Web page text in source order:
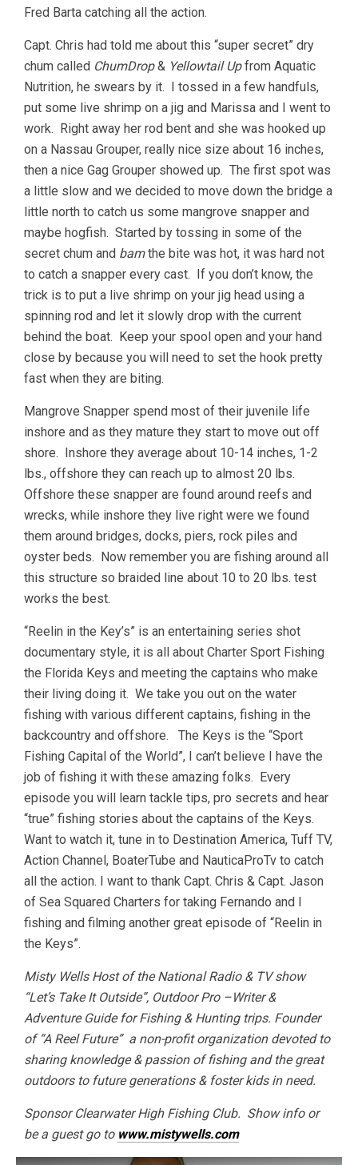
Fred Barta catching all the action.
Capt. Chris had told me about this “super secret” dry
chum called ChumDrop& Yellowtail Upfrom Aquatic
Nutrition, he swears by it. I tossed in a few handfuls,
put some live shrimp on a jig and Marissa and I went to
work. Right away her rod bent and she was hooked up
on a Nassau Grouper, really nice size about 16 inches,
then a nice Gag Grouper showed up. The first spot was
a little slow and we decided to move down the bridge a
little north to catch us some mangrove snapper and
maybe hogfish. Started by tossing in some of the
secret chum and bamthe bite was hot, it was hard not
to catch a snapper every cast. If you don’t know, the
trick is to put a live shrimp on your jig head using a
spinning rod and let it slowly drop with the current
behind the boat. Keep your spool open and your hand
close by because you will need to set the hook pretty
fast when they are biting.
Mangrove Snapper spend most of their juvenile life
inshore and as they mature they start to move out off
shore. Inshore they average about 10-14 inches, 1-2
lbs., offshore they can reach up to almost 20 lbs.
Offshore these snapper are found around reefs and
wrecks, while inshore they live right were we found
them around bridges, docks, piers, rock piles and
oyster beds. Now remember you are fishing around all
this structure so braided line about 10 to 20 lbs. test
works the best.
“Reelin in the Key’s” is an entertaining series shot
documentary style, it is all about Charter Sport Fishing
the Florida Keys and meeting the captains who make
their living doing it. We take you out on the water
fishing with various different captains, fishing in the
backcountry and offshore. The Keys is the “Sport
Fishing Capital of the World”, I can’t believe I have the
job of fishing it with these amazing folks. Every
episode you will learn tackle tips, pro secrets and hear
“true” fishing stories about the captains of the Keys.
Want to watch it, tune in to Destination America, Tuff TV,
Action Channel, BoaterTube and NauticaProTv to catch
all the action. I want to thank Capt. Chris & Capt. Jason
of Sea Squared Charters for taking Fernando and I
fishing and filming another great episode of “Reelin in
the Keys”.
Misty Wells Host of the National Radio & TV show
“Let’s Take It Outside”, Outdoor Pro –Writer &
Adventure Guide for Fishing & Hunting trips. Founder
of “A Reel Future” a non-profit organization devoted to
sharing knowledge & passion of fishing and the great
outdoors to future generations & foster kids in need.
Sponsor Clearwater High Fishing Club. Show info or
be a guest go to www.mistywells.com